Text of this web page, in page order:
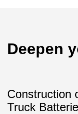
Deepen
Construction
Truck